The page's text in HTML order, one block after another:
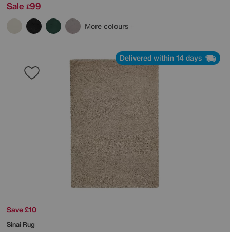
Sale £99
More colours
Delivered within 14 days
Save £10
Sinai Rug